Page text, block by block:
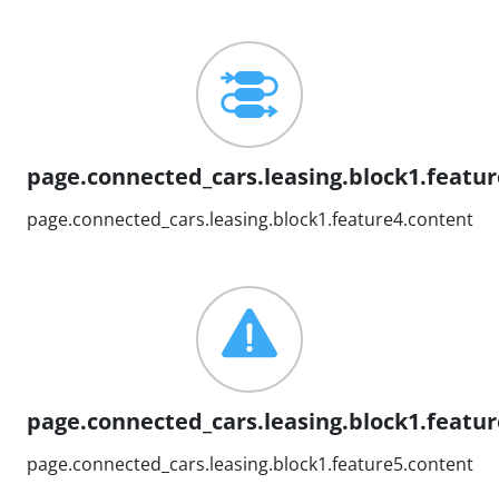
page.connected_cars.leasing.block1.feature4.content
page.connected_cars.leasing.block1.feature5.content